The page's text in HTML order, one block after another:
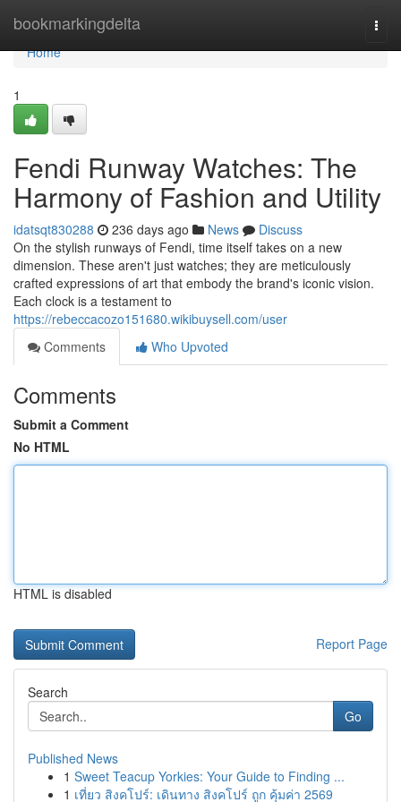
bookmarkingdelta
Home
Home
1
Fendi Runway Watches: The
Harmony of Fashion and Utility
idatsqt830288 236 days ago News
Discuss
On the stylish runways of Fendi, time itself takes on a new
dimension. These aren't just watches; they are meticulously
crafted expressions of art that embody the brand's iconic vision.
Each clock is a testament to
https://rebeccacozo151680.wikibuysell.com/user
Comments
Who Upvoted
Comments
Submit a Comment
No HTML
HTML is disabled
Report Page
Search
Go
Published News
1 Sweet Teacup Yorkies: Your Guide to Finding ...
1 เที่ยว สิงคโปร์: เดินทาง สิงคโปร์ ถูก คุ้มค่า 2569